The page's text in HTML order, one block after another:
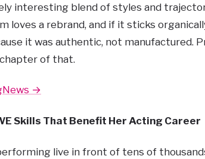
interesting blend of styles and
loves a rebrand, and if it sticks
it was authentic, not manufactured.
of that.
→
Skills That Benefit Her Acting Career
live in front of tens of